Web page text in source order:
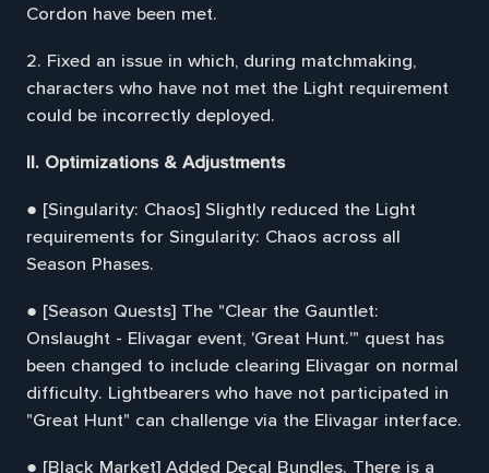
Cordon have been met.
2. Fixed an issue in which, during matchmaking,
characters who have not met the Light requirement
could be incorrectly deployed.
II. Optimizations & Adjustments
● [Singularity: Chaos] Slightly reduced the Light
requirements for Singularity: Chaos across all
Season Phases.
● [Season Quests] The "Clear the Gauntlet:
Onslaught - Elivagar event, 'Great Hunt.'" quest has
been changed to include clearing Elivagar on normal
difficulty. Lightbearers who have not participated in
"Great Hunt" can challenge via the Elivagar interface.
● [Black Market] Added Decal Bundles. There is a